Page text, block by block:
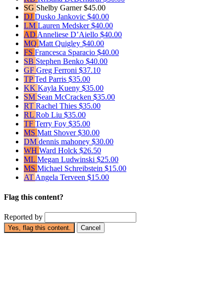
SG Shelby Garner$45.00
DJ Dusko Jankovic $40.00
LM Lauren Medsker$40.00
AD Anneliese D’Aiello $40.00
MQ Matt Quigley $40.00
FS Francesca Sparacio $40.00
SB Stephen Benko $40.00
GF Greg Ferroni $37.10
TPTed Parris $35.00
KK Kayla Kueny $35.00
SM Sean McCracken $35.00
RT Rachel Thies $35.00
RL Rob Liu $35.00
TF Terry Foy $35.00
MS Matt Shover$30.00
DM dennis mahoney $30.00
WH Ward Holck $26.50
ML Megan Ludwinski $25.00
MS Michael Schreibstein $15.00
AT Angela Terveen $15.00
Flag this content?
Reported by
Yes, flag this content. Cancel